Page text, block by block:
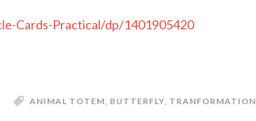
Cards-Practical/dp/1401905420
ANIMAL TOTEM, BUTTERFLY, TRANFORMATION